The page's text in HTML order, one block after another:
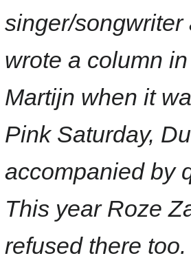
singer/
wrote a column
Martijn when it
Pink Saturday,
accompanied by
This year Roze
refused there